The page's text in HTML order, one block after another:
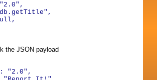
the JSON payload
: "2.0" ,